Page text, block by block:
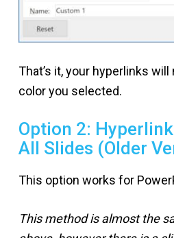
That’s it, your hyperlinks
color you selected.
Option 2:
All Slides (Older
This option works for
This method is almost the